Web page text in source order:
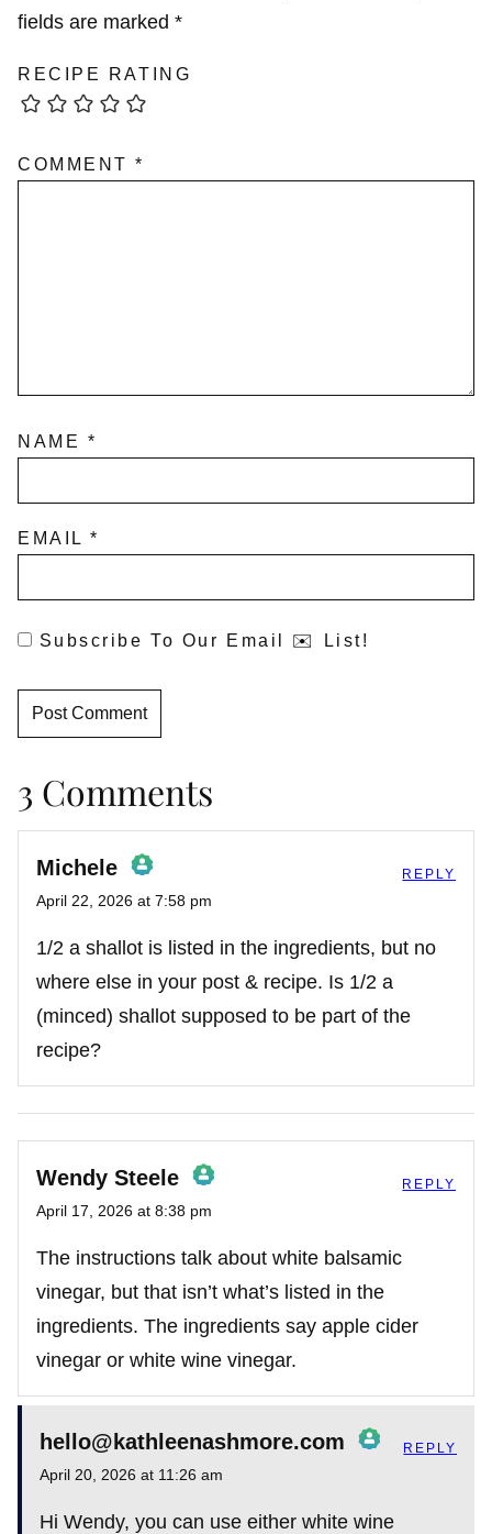
fields are marked *
RECIPE RATING
COMMENT*
NAME *
EMAIL*
Subscribe To Our Email ✉️ List!
3 Comments
Michele
The Real Person Badge!
Anti-Spam by CleanTalk
April 22, 2026 at 7:58 pm
1/2 a shallot is listed in the ingredients, but no
where else in your post & recipe. Is 1/2 a
(minced) shallot supposed to be part of the
recipe?
REPLY
Wendy Steele
The Real Person Badge!
Anti-Spam by CleanTalk
April 17, 2026 at 8:38 pm
The instructions talk about white balsamic
vinegar, but that isn’t what’s listed in the
ingredients. The ingredients say apple cider
vinegar or white wine vinegar.
REPLY
hello@kathleenashmore.com
The Real Person Badge!
April 20, 2026 at 11:26 am
Hi Wendy, you can use either white wine
REPLY